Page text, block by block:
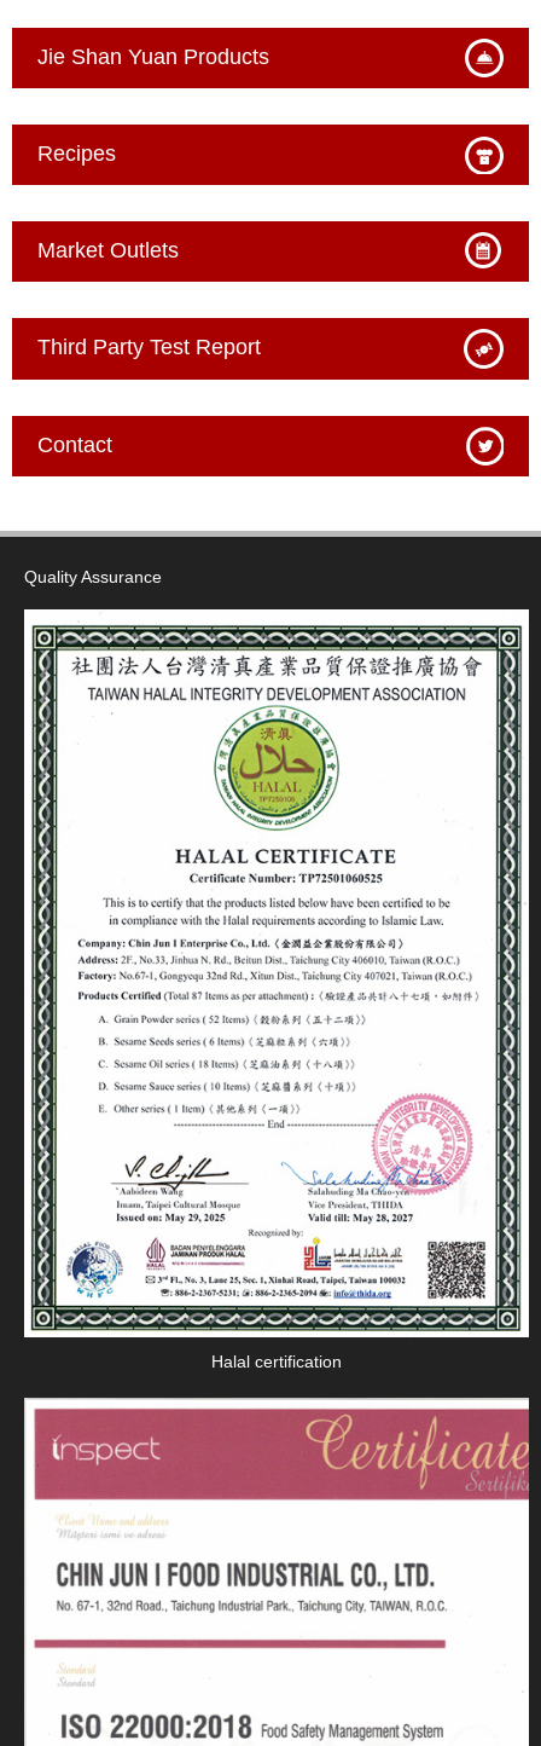
Jie Shan Yuan Products
Recipes
Market Outlets
Third Party Test Report
Contact
Quality Assurance
Halal certification